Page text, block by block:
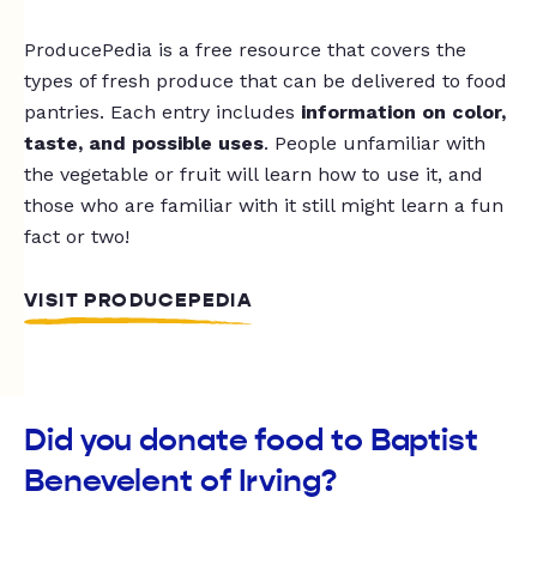
ProducePedia is a free resource that covers the
types of fresh produce that can be delivered to food
pantries. Each entry includes information on color,
taste, and possible uses. People unfamiliar with
the vegetable or fruit will learn how to use it, and
those who are familiar with it still might learn a fun
fact or two!
VISIT PRODUCEPEDIA
Did you donate food to Baptist
Benevelent of Irving?